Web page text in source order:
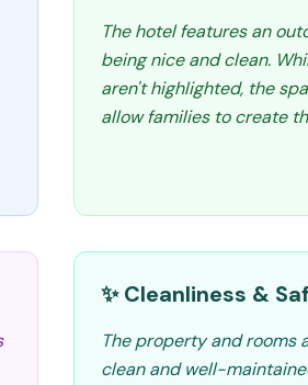
The hotel features an
being nice and clean.
aren't highlighted, the
allow families to create
✨ Cleanliness &
The property and rooms
clean and well-